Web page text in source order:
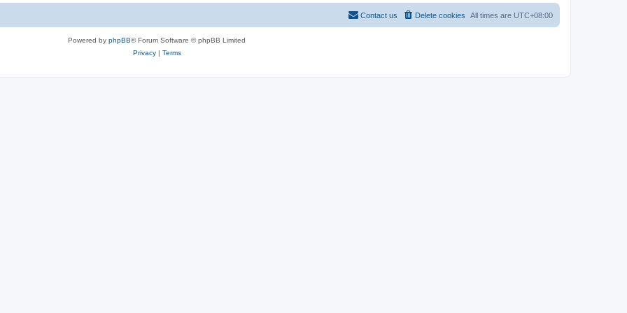
All times are UTC+08:00
Delete cookies
Contact us
Powered by phpBB® Forum Software © phpBB Limited
Privacy| Terms